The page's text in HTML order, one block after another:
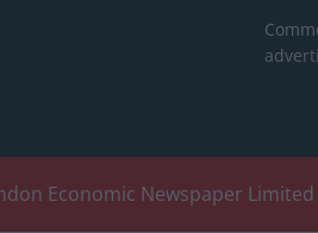
Economic Newspaper Limited